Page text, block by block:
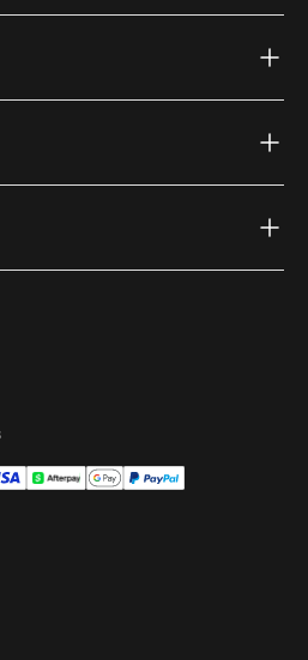
(external link)
Instagram (external link)
on Youtube (external